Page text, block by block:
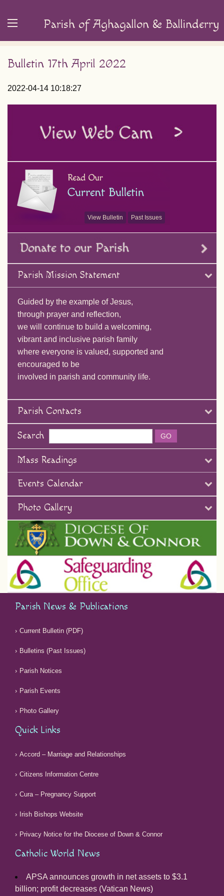
Parish of Aghagallon & Ballinderry
Bulletin 17th April 2022
2022-04-14 10:18:27
View Bulletin Past Issues
Parish Mission Statement
Guided by the example of Jesus,
through prayer and reflection,
we will continue to build a welcoming,
vibrant and inclusive parish family
where everyone is valued, supported and
encouraged to be
involved in parish and community life.
Parish Contacts
Search
Mass Readings
Events Calendar
Photo Gallery
Parish News & Publications
Current Bulletin (PDF)
Bulletins (Past Issues)
Parish Notices
Parish Events
Photo Gallery
Quick Links
Accord – Marriage and Relationships
Citizens Information Centre
Cura – Pregnancy Support
Irish Bishops Website
Privacy Notice for the Diocese of Down & Connor
Catholic World News
APSA announces growth in net assets to $3.1
billion; profit decreases (Vatican News)